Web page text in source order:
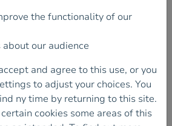
a vibrant culture of walking for
maximising the number of people
and partner resources
Walking Programmesin
Sports Partnerships, a walking
the functionality of our
our audience
and agree to this use, or you
to adjust your choices. You
ny time by returning to this site.
cookies some areas of this